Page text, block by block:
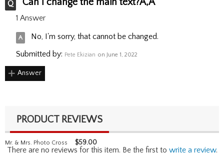
1 Answer
No, I'm sorry, that cannot be changed.
Submitted by: Pete Ekizian on June 1, 2022
Answer
PRODUCT REVIEWS
Mr. & Mrs. Photo Cross $59.00
There are no reviews for this item. Be the first to write a review.